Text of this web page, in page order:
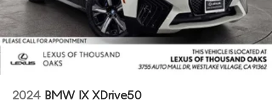
2024 BMW IX XDrive50